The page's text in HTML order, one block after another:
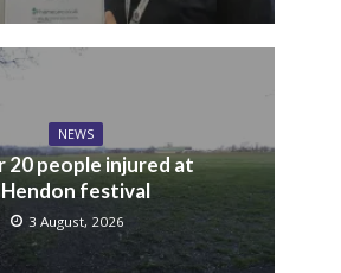
NEWS
20 people injured at
Hendon festival
3 August, 2026